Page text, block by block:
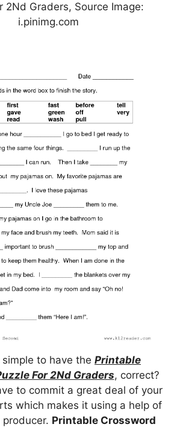
2Nd Graders, Source Image:
i.pinimg.com
to have the Printable
For 2Nd Graders, correct?
to commit a great deal of your
which makes it using a help of
Printable Crossword